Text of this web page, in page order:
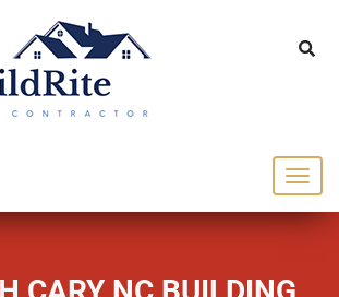
Vintage dr Chapel Hill NC 27516
office@buildrite.llc